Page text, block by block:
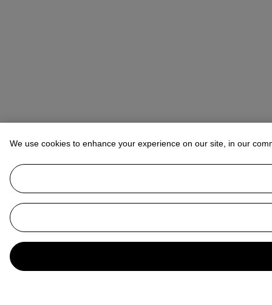
We use cookies to enhance your experience on our site, in our